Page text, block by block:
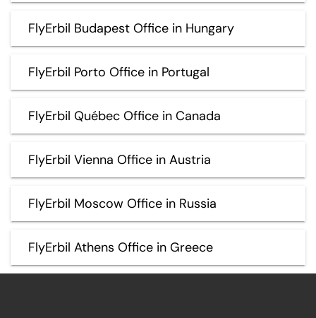
FlyErbil Budapest Office in Hungary
FlyErbil Porto Office in Portugal
FlyErbil Québec Office in Canada
FlyErbil Vienna Office in Austria
FlyErbil Moscow Office in Russia
FlyErbil Athens Office in Greece